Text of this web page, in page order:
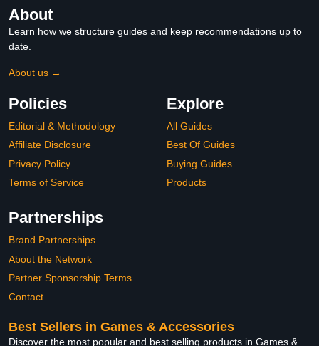
About
Learn how we structure guides and keep recommendations up to
date.
About us →
Policies
Editorial & Methodology
Affiliate Disclosure
Privacy Policy
Terms of Service
Explore
All Guides
Best Of Guides
Buying Guides
Products
Partnerships
Brand Partnerships
About the Network
Partner Sponsorship Terms
Contact
Best Sellers in Games & Accessories
Discover the most popular and best selling products in Games &